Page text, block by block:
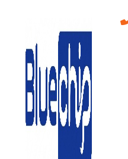
Why IT
Companies in
Change Your
- Why IT Outsourcing
Your Business.